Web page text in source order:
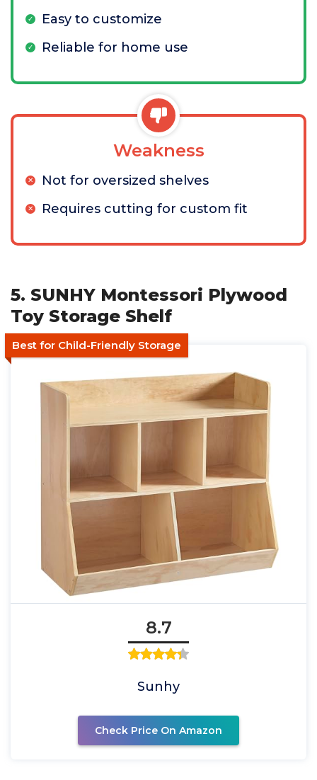
Easy to customize
Reliable for home use
Weakness
Not for oversized shelves
Requires cutting for custom fit
5. SUNHY Montessori Plywood
Toy Storage Shelf
Best for Child-Friendly Storage
8.7
Sunhy
Check Price On Amazon